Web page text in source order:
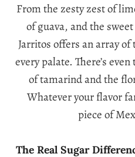
From the zesty zest of
of guava, and the
Jarritos offers an array
every palate. There’s
of tamarind and the
Whatever your flavor
piece of
The Real Sugar